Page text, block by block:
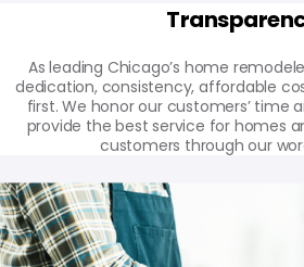
As leading Chicago’s home
dedication, consistency, affordable
first. We honor our customers’ time
provide the best service for homes
customers through our